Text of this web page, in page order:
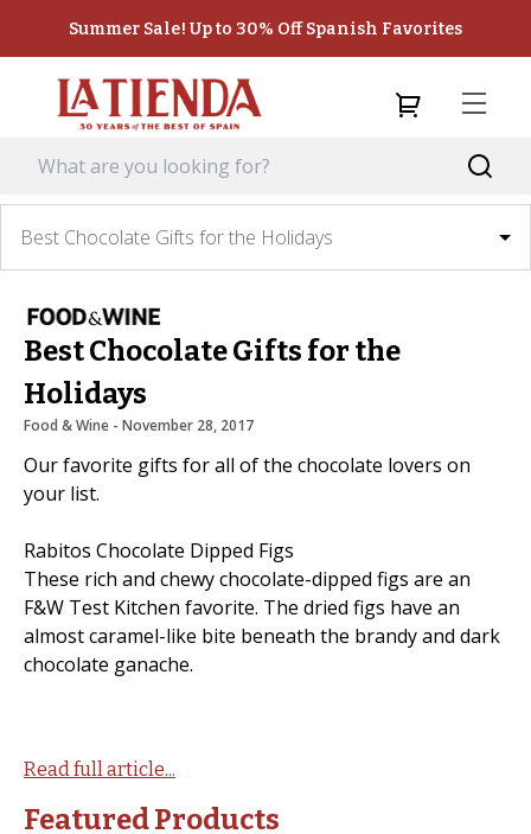
Summer Sale! Up to 30% Off Spanish Favorites
Best Chocolate Gifts for the Holidays
Best Chocolate Gifts for the
Holidays
Food & Wine - November 28, 2017
Our favorite gifts for all of the chocolate lovers on
your list.
Rabitos Chocolate Dipped Figs
These rich and chewy chocolate-dipped figs are an
F&W Test Kitchen favorite. The dried figs have an
almost caramel-like bite beneath the brandy and dark
chocolate ganache.
Read full article...
Featured Products